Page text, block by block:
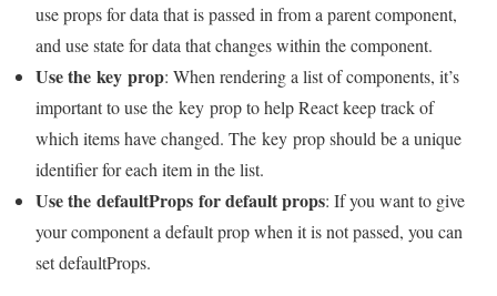
use props for data that is passed in from a parent component,
and use state for data that changes within the component.
Use the key prop: When rendering a list of components, it’s
important to use the key prop to help React keep track of
which items have changed. The key prop should be a unique
identifier for each item in the list.
Use the defaultProps for default props: If you want to give
your component a default prop when it is not passed, you can
set defaultProps.